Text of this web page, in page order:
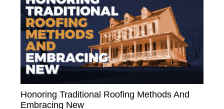
Honoring Traditional Roofing Methods And
Embracing New